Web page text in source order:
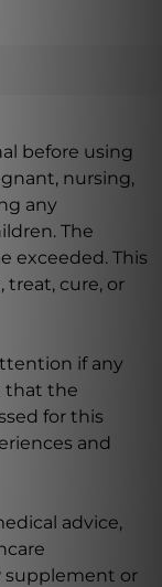
before using
nursing,
any
The
exceeded. This
cure, or
if any
that the
for this
and
advice,
supplement or